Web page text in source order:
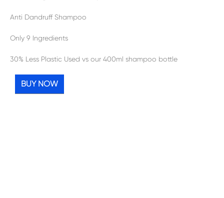
Anti Dandruff Shampoo
Only 9 Ingredients
30% Less Plastic Used vs our 400ml shampoo bottle
BUY NOW